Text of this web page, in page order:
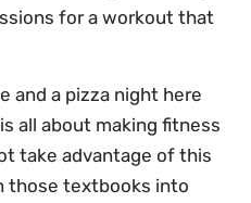
for a workout that
and a pizza night here
all about making fitness
take advantage of this
those textbooks into